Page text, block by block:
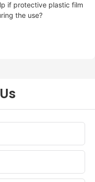
if protective plastic film
the use?